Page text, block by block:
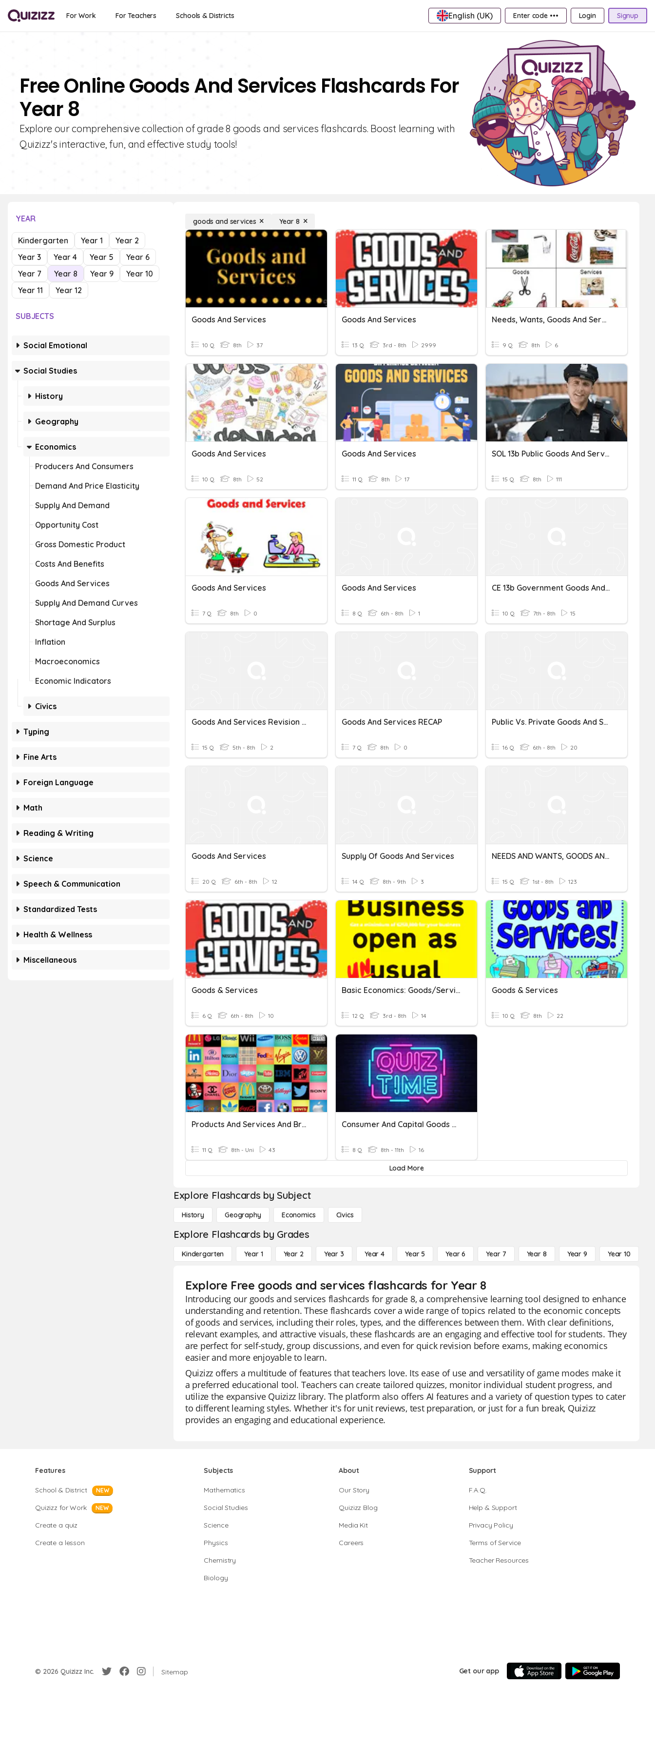
For Work For Teachers Schools & Districts English (UK) Enter code ••• Login Signup
Free Online Goods And Services Flashcards For
Year 8
Explore our comprehensive collection of grade 8 goods and services flashcards. Boost learning with
Quizizz's interactive, fun, and effective study tools!
YEAR
Kindergarten Year 1
Year 2
Year 3
Year 4 Year 5
Year 6
Year 7
Year 8 Year 9
Year 10
Year 11
Year 12
SUBJECTS
Social Emotional
Social Studies
History
Geography
Economics
Producers And Consumers
Demand And Price Elasticity
Supply And Demand
Opportunity Cost
Gross Domestic Product
Costs And Benefits
Goods And Services
Supply And Demand Curves
Shortage And Surplus
Inflation
Macroeconomics
Economic Indicators
Civics
Typing
Fine Arts
Foreign Language
Math
Reading & Writing
Science
Speech & Communication
Standardized Tests
Health & Wellness
Miscellaneous
goods and services Year 8
Goods And Services
10 Q 8th 37
Goods And Services
13 Q 3rd - 8th 2999
Needs, Wants, Goods And Services
9 Q 8th 6
Goods And Services
10 Q 8th 52
Goods And Services
11 Q 8th 17
SOL 13b Public Goods And Services
15 Q 8th 111
Goods And Services
7 Q 8th 0
Goods And Services
8 Q 6th - 8th 1
CE 13b Government Goods And Services
10 Q 7th - 8th 15
Goods And Services Revision Quiz
15 Q 5th - 8th 2
Goods And Services RECAP
7 Q 8th 0
Public Vs. Private Goods And Services
16 Q 6th - 8th 20
Goods And Services
20 Q 6th - 8th 12
Supply Of Goods And Services
14 Q 8th - 9th 3
NEEDS AND WANTS, GOODS AND SERVICES, PRODUCER AND CONSUMERS.
15 Q 1st - 8th 123
Goods & Services
6 Q 6th - 8th 10
Basic Economics: Goods/Services, Supply/Demand
12 Q 3rd - 8th 14
Goods & Services
10 Q 8th 22
Products And Services And Brands
11 Q 8th - Uni 43
Consumer And Capital Goods &Services Factors Of Production
8 Q 8th - 11th 16
Load More
Explore Flashcards by Subject
History Geography Economics Civics
Explore Flashcards by Grades
Kindergarten Year 1 Year 2 Year 3 Year 4 Year 5 Year 6 Year 7 Year 8 Year 9 Year 10
Explore Free goods and services flashcards for Year 8
Introducing our goods and services flashcards for grade 8, a comprehensive learning tool designed to enhance
understanding and retention. These flashcards cover a wide range of topics related to the economic concepts
of goods and services, including their roles, types, and the differences between them. With clear definitions,
relevant examples, and attractive visuals, these flashcards are an engaging and effective tool for students. They
are perfect for self-study, group discussions, and even for quick revision before exams, making economics
easier and more enjoyable to learn.
Quizizz offers a multitude of features that teachers love. Its ease of use and versatility of game modes make it
a preferred educational tool. Teachers can create tailored quizzes, monitor individual student progress, and
utilize the expansive Quizizz library. The platform also offers AI features and a variety of question types to cater
to different learning styles. Whether it's for unit reviews, test preparation, or just for a fun break, Quizizz
provides an engaging and educational experience.
Features
School & District NEW
Quizizz for Work NEW
Create a quiz
Create a lesson
Subjects
Mathematics
Social Studies
Science
Physics
Chemistry
Biology
About
Our Story
Quizizz Blog
Media Kit
Careers
Support
F.A.Q.
Help & Support
Privacy Policy
Terms of Service
Teacher Resources
© 2026 Quizizz Inc. Sitemap Get our app